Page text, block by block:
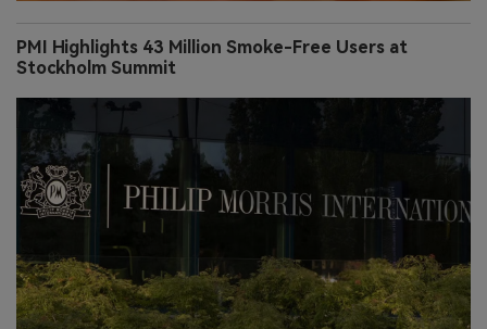
PMI Highlights 43 Million Smoke-Free Users at
Stockholm Summit